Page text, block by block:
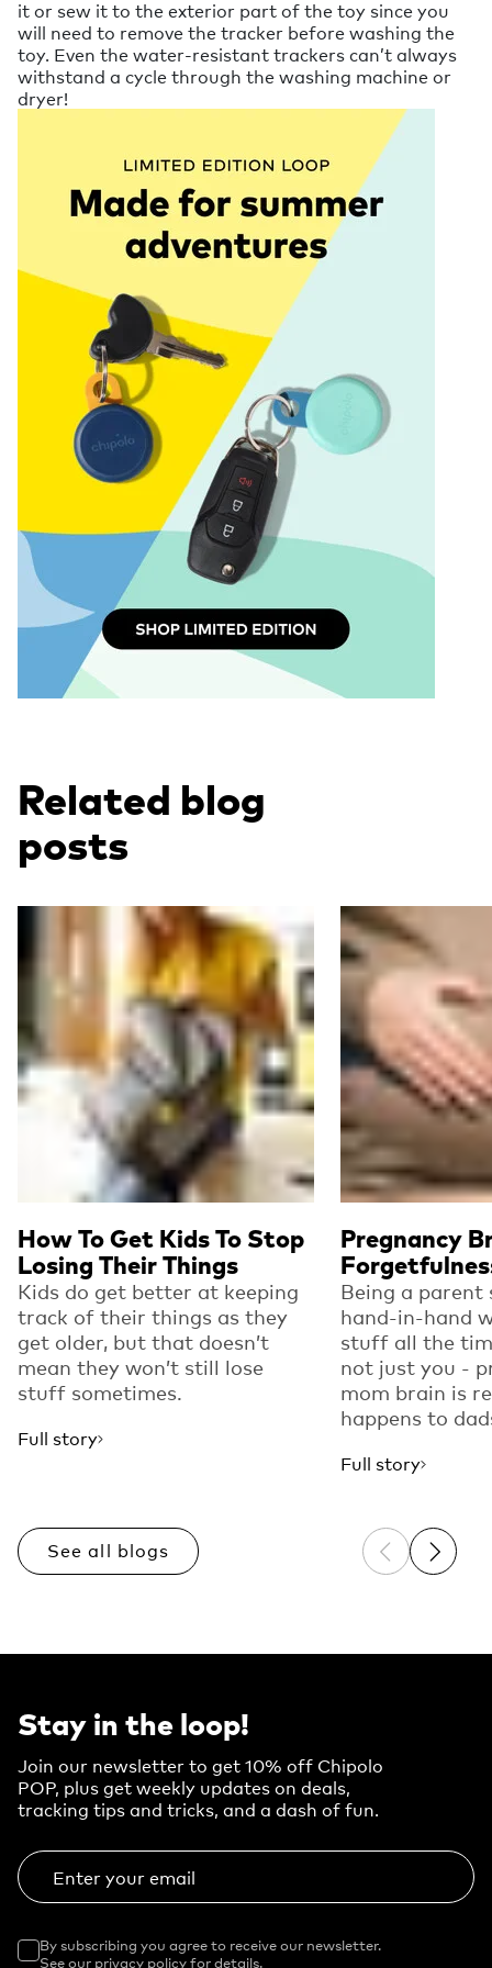
it or sew it to the exterior part of the toy since you
will need to remove the tracker before washing the
toy. Even the water-resistant trackers can’t always
withstand a cycle through the washing machine or
dryer!
Related blog
posts
How To Get Kids To Stop
Losing Their Things
Kids do get better at keeping
track of their things as they
get older, but that doesn’t
mean they won’t still lose
stuff sometimes.
Full story
Pregnancy
Being a parent
hand-in-hand
stuff all the
not just you -
mom brain is
happens to
Full story
Read more
See all blogs Previous
Next
Stay in the loop!
Join our newsletter to get 10% off Chipolo
POP, plus get weekly updates on deals,
tracking tips and tricks, and a dash of fun.
Enter your email
By subscribing you agree to receive our newsletter.
See our privacy policy for details.